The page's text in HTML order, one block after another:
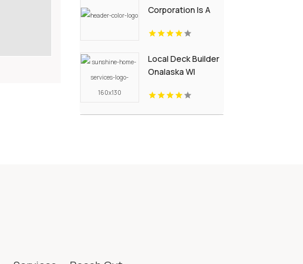
Corporation Is A
Landscaping
Wallingford CT
Local Deck Builder
Onalaska WI